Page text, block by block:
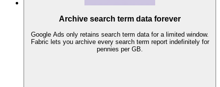
Archive search term data forever
Google Ads only retains search term data for a limited window.
Fabric lets you archive every search term report indefinitely for
pennies per GB.